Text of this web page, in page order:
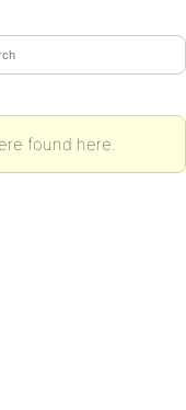
found here.